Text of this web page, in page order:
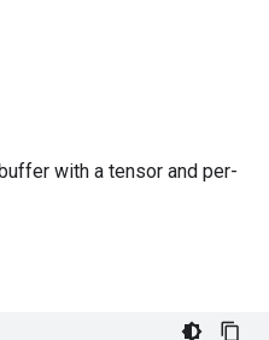
with a tensor and per-